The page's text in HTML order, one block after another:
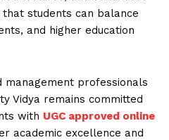
students can balance
and higher education
professionals
Vidya remains committed
with UGC approved online
academic excellence and